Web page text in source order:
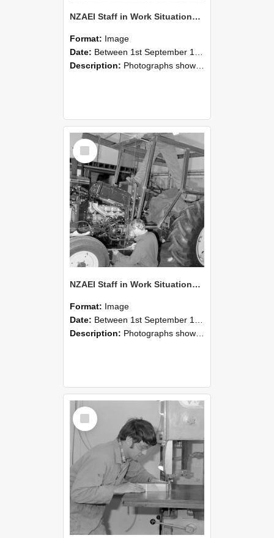
NZAEI Staff in Work Situations, Open Days, September 1985 22
Format: Image
Date: Between 1st September 1985 and 30th September 1985
Description: Photographs showing NZAEI staff demonstrating equipment, machinery, and engineering processes during Open Days in September 1985, Lincoln College.
Select
Item
NZAEI Staff in Work Situations, Open Days, September 1985 21
Format: Image
Date: Between 1st September 1985 and 30th September 1985
Description: Photographs showing NZAEI staff demonstrating equipment, machinery, and engineering processes during Open Days in September 1985, Lincoln College.
Select
Item